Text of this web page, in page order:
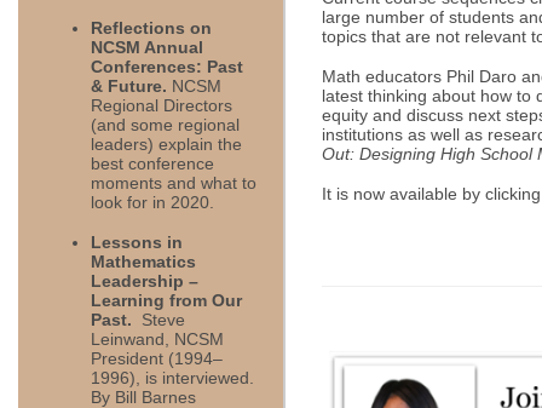
Reflections on
NCSM Annual
Conferences: Past
& Future. NCSM
Regional Directors
(and some regional
leaders) explain the
best conference
moments and what to
look for in 2020.
Lessons in
Mathematics
Leadership –
Learning from Our
Past. Steve
Leinwand, NCSM
President (1994–
1996), is interviewed.
By Bill Barnes
large number of students
topics that are not relevant
Math educators Phil Daro
latest thinking about how to
equity and discuss next
institutions as well as
Out: Designing High School
It is now available by